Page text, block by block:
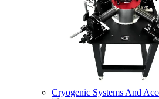
Cryogenic Systems And